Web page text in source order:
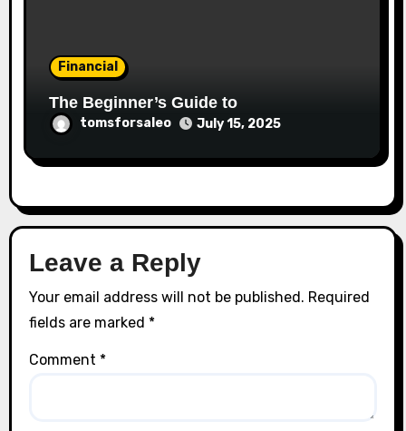
Financial
The Beginner’s Guide to
tomsforsaleo July 15, 2025
Leave a Reply
Your email address will not be published. Required
fields are marked *
Comment *